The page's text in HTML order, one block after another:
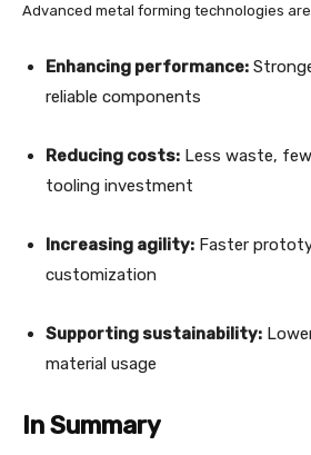
Advanced metal forming technologies
Enhancing performance:
reliable components
Reducing costs: Less waste,
tooling investment
Increasing agility: Faster
customization
Supporting sustainability:
material usage
In Summary